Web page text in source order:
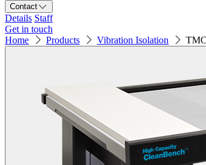
Contact
Details Staff
Get in touch
Home
Products Vibration Isolation